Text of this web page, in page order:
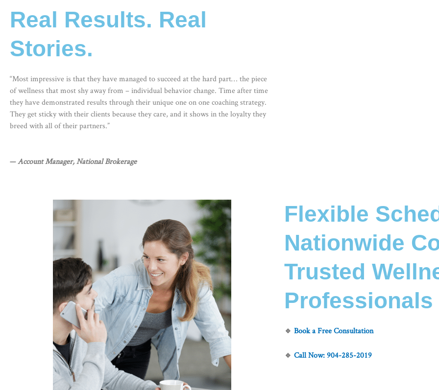
Real Results. Real
Stories.
“Most impressive is that they have managed to succeed at the hard part… the piece
of wellness that most shy away from – individual behavior change. Time after time
they have demonstrated results through their unique one on one coaching strategy.
They get sticky with their clients because they care, and it shows in the loyalty they
breed with all of their partners.”
—Account Manager, National Brokerage
Flexible
Nationwide
Trusted
Professionals
🔹 Book a Free Consultation
🔹 Call Now:904-285-2019